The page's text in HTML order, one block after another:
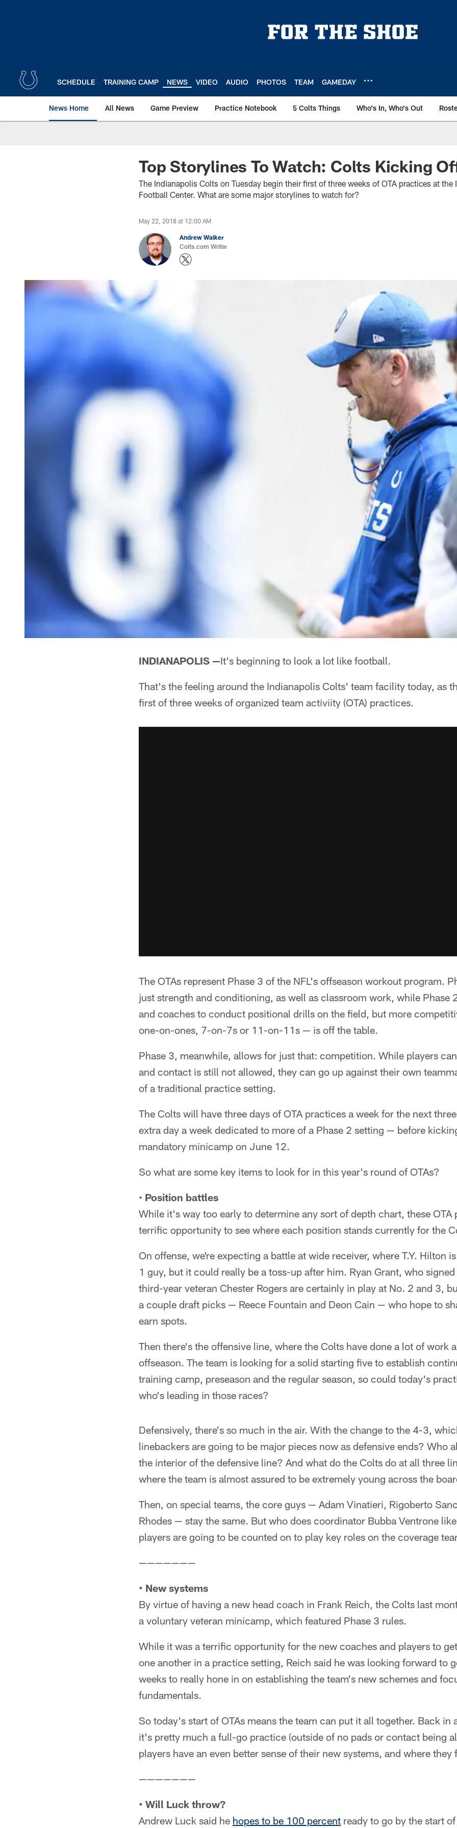
SCHEDULE TRAINING CAMP NEWS VIDEO AUDIO PHOTOS TEAM GAMEDAY
News Home All News Game Preview Practice Notebook 5 Colts Things Who's In, Who's Out
Top Storylines To Watch: Colts Kicking
The Indianapolis Colts on Tuesday begin their first of three weeks of OTA practices at the
Football Center. What are some major storylines to watch for?
May 22, 2018 at 12:00 AM
Andrew Walker
Colts.com Writer
INDIANAPOLIS —It's beginning to look a lot like football.
That's the feeling around the Indianapolis Colts' team facility today, as
first of three weeks of organized team activiity (OTA) practices.
The OTAs represent Phase 3 of the NFL's offseason workout program.
just strength and conditioning, as well as classroom work, while Phase
and coaches to conduct positional drills on the field, but more
one-on-ones, 7-on-7s or 11-on-11s — is off the table.
Phase 3, meanwhile, allows for just that: competition. While players
and contact is still not allowed, they can go up against their own
of a traditional practice setting.
The Colts will have three days of OTA practices a week for the next
extra day a week dedicated to more of a Phase 2 setting — before
mandatory minicamp on June 12.
So what are some key items to look for in this year's round of OTAs?
• Position battles
While it's way too early to determine any sort of depth chart, these OTA
terrific opportunity to see where each position stands currently for the
On offense, we're expecting a battle at wide receiver, where T.Y. Hilton
1 guy, but it could really be a toss-up after him. Ryan Grant, who
third-year veteran Chester Rogers are certainly in play at No. 2 and 3,
a couple draft picks — Reece Fountain and Deon Cain — who hope to
earn spots.
Then there's the offensive line, where the Colts have done a lot of work
offseason. The team is looking for a solid starting five to establish
training camp, preseason and the regular season, so could today's
who's leading in those races?
Defensively, there's so much in the air. With the change to the 4-3,
linebackers are going to be major pieces now as defensive ends? Who
the interior of the defensive line? And what do the Colts do at all three
where the team is almost assured to be extremely young across the
Then, on special teams, the core guys — Adam Vinatieri, Rigoberto
Rhodes — stay the same. But who does coordinator Bubba Ventrone
players are going to be counted on to play key roles on the coverage
———————
• New systems
By virtue of having a new head coach in Frank Reich, the Colts last
a voluntary veteran minicamp, which featured Phase 3 rules.
While it was a terrific opportunity for the new coaches and players to
one another in a practice setting, Reich said he was looking forward to
weeks to really hone in on establishing the team's new schemes and
fundamentals.
So today's start of OTAs means the team can put it all together. Back in
it's pretty much a full-go practice (outside of no pads or contact being
players have an even better sense of their new systems, and where they
———————
• Will Luck throw?
Andrew Luck said he hopes to be 100 percent ready to go by the start